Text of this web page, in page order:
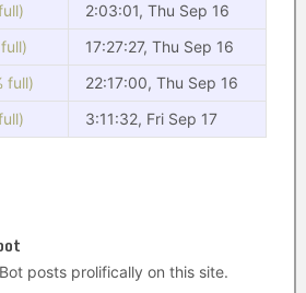
2:03:01, Thu Sep 16
17:27:27, Thu Sep 16
full)
22:17:00, Thu Sep 16
3:11:32, Fri Sep 17
posts prolifically on this site.